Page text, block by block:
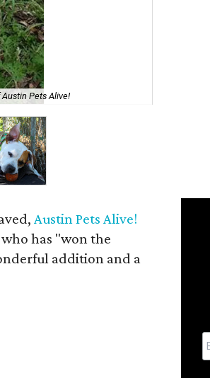
Pets Alive!
Austin Pets Alive!
has "won the
addition and a